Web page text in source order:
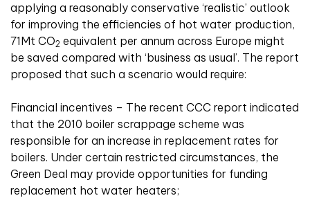
applying a reasonably conservative ‘realistic’ outlook
for improving the efficiencies of hot water production,
71Mt CO2 equivalent per annum across Europe might
be saved compared with ‘business as usual’. The report
proposed that such a scenario would require:
Financial incentives – The recent CCC report indicated
that the 2010 boiler scrappage scheme was
responsible for an increase in replacement rates for
boilers. Under certain restricted circumstances, the
Green Deal may provide opportunities for funding
replacement hot water heaters;